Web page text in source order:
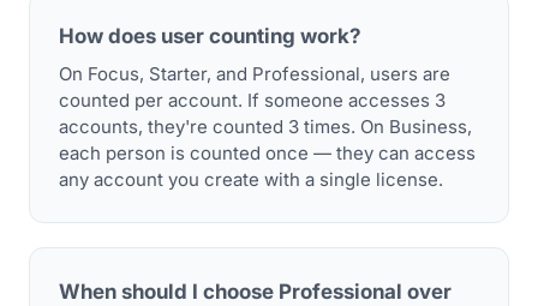
How does user counting work?
On Focus, Starter, and Professional, users are
counted per account. If someone accesses 3
accounts, they're counted 3 times. On Business,
each person is counted once — they can access
any account you create with a single license.
When should I choose Professional over